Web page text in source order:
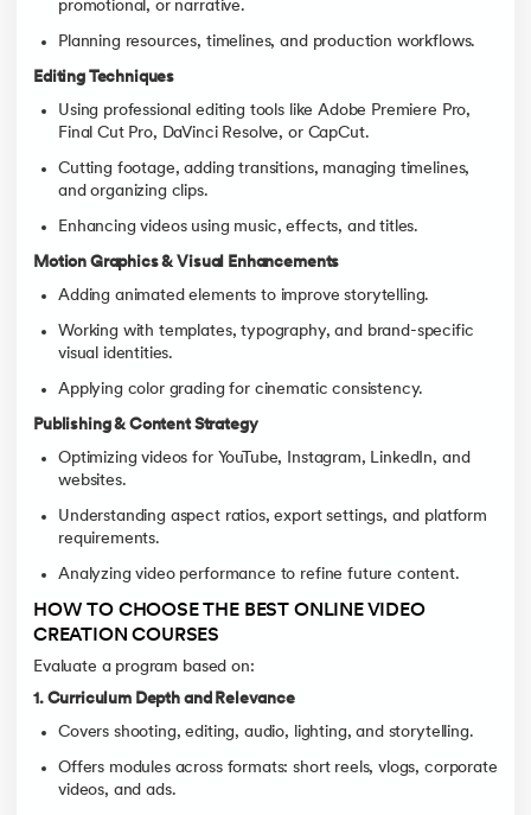
promotional, or narrative.
Planning resources, timelines, and production workflows.
Editing Techniques
Using professional editing tools like Adobe Premiere Pro,
Final Cut Pro, DaVinci Resolve, or CapCut.
Cutting footage, adding transitions, managing timelines,
and organizing clips.
Enhancing videos using music, effects, and titles.
Motion Graphics & Visual Enhancements
Adding animated elements to improve storytelling.
Working with templates, typography, and brand-specific
visual identities.
Applying color grading for cinematic consistency.
Publishing & Content Strategy
Optimizing videos for YouTube, Instagram, LinkedIn, and
websites.
Understanding aspect ratios, export settings, and platform
requirements.
Analyzing video performance to refine future content.
HOW TO CHOOSE THE BEST ONLINE VIDEO
CREATION COURSES
Evaluate a program based on:
1. Curriculum Depth and Relevance
Covers shooting, editing, audio, lighting, and storytelling.
Offers modules across formats: short reels, vlogs, corporate
videos, and ads.